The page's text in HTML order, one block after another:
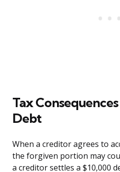
Tax
Debt
When a creditor agrees to
the forgiven portion may
a creditor settles a $10,000